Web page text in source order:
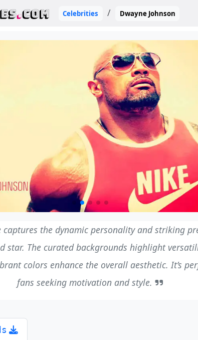
.COM Celebrities Dwayne Johnson
the dynamic personality and striking
star. The curated backgrounds highlight
colors enhance the overall aesthetic. It’s
fans seeking motivation and style.